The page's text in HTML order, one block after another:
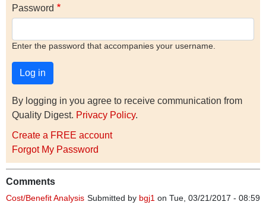
Password
Enter the password that accompanies your username.
By logging in you agree to receive communication from
Quality Digest. Privacy Policy.
Create a FREE account
Forgot My Password
Comments
Submitted by bgj1 on Tue, 03/21/2017 - 08:59
Cost/Benefit Analysis